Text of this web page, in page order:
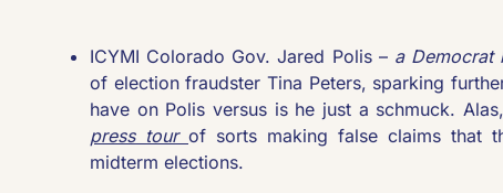
ICYMI Colorado Gov. Jared Polis – a Democrat
of election fraudster Tina Peters, sparking
have on Polis versus is he just a schmuck.
press tour of sorts making false claims that
midterm elections.